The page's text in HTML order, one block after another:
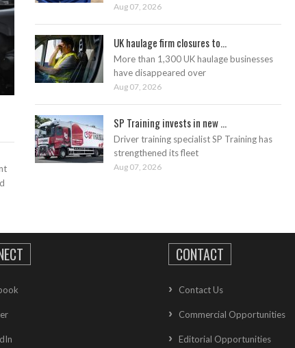
Aug 07, 2026
UK haulage firm closures to...
More than 1,300 UK haulage businesses
have disappeared over
Aug 07, 2026
SP Training invests in new ...
Driver training specialist SP Training has
strengthened its fleet
Aug 07, 2026
CONTACT
Contact Us
Commercial Opportunities
Editorial Opportunities